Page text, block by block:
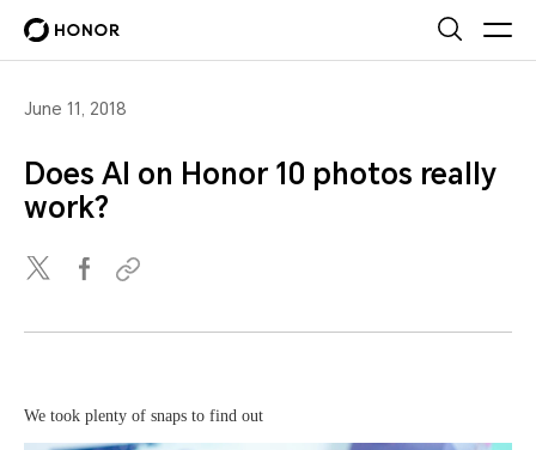
June 11, 2018
Does AI on Honor 10 photos really
work?
We took plenty of snaps to find out